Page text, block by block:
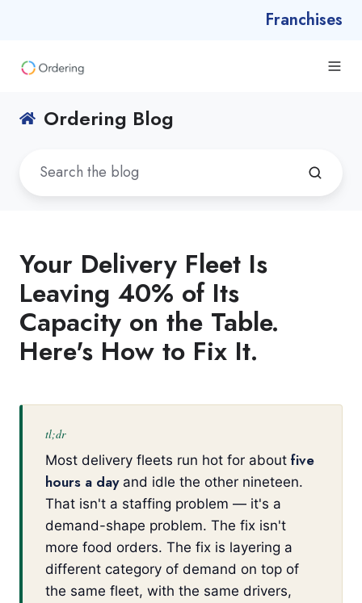
Franchises
Ordering Blog
Your Delivery Fleet Is
Leaving 40% of Its
Capacity on the Table.
Here's How to Fix It.
tl;dr
Most delivery fleets run hot for about five
hours a dayand idle the other nineteen.
That isn't a staffing problem — it's a
demand-shape problem. The fix isn't
more food orders. The fix is layering a
different category of demand on top of
the same fleet, with the same drivers,